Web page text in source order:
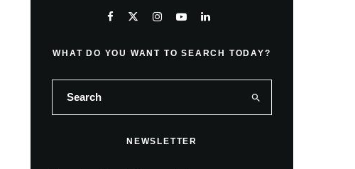
WHAT DO YOU WANT TO SEARCH TODAY?
NEWSLETTER